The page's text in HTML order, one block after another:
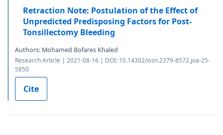
Retraction Note: Postulation of the Effect of
Unpredicted Predisposing Factors for Post-
Tonsillectomy Bleeding
Authors: Mohamed Bofares Khaled
Research Article | 2021-08-16 | DOI: 10.14302/issn.2379-8572.joa-25-
5850
Cite